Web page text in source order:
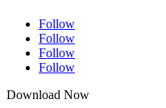
Follow
Follow
Follow
Follow
Download Now